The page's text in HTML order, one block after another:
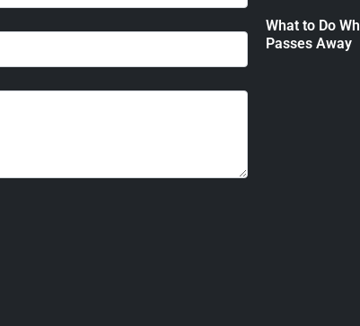
What to Do
Passes Away